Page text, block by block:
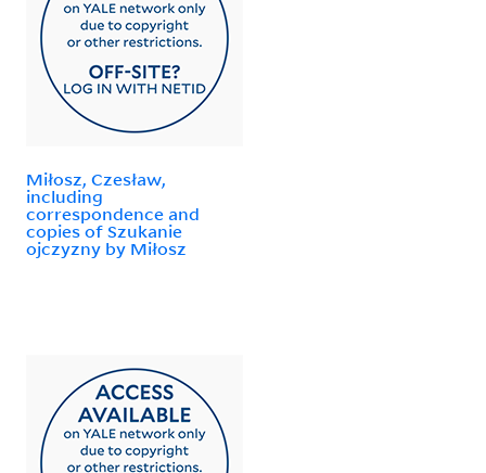
Miłosz, Czesław,
including
correspondence and
copies of Szukanie
ojczyzny by Miłosz